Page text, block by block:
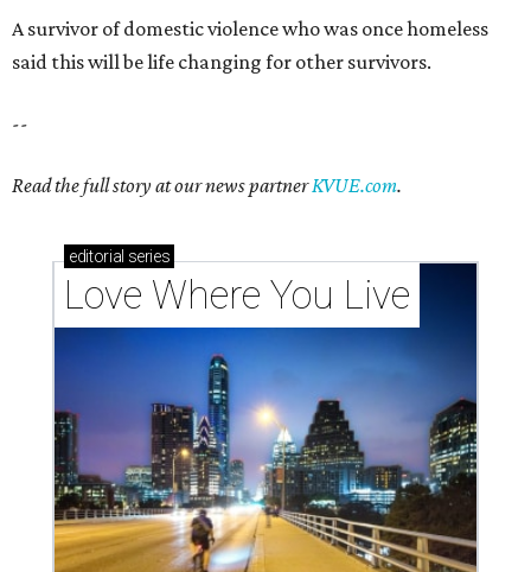
A survivor of domestic violence who was once homeless
said this will be life changing for other survivors.
--
Read the full story at our news partnerKVUE.com.
editorial series
Love Where You Live